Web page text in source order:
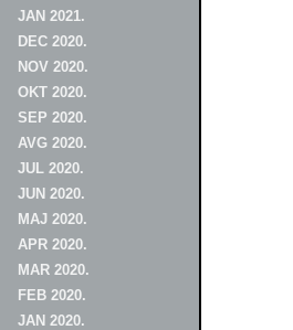
JAN 2021.
DEC 2020.
NOV 2020.
OKT 2020.
SEP 2020.
AVG 2020.
JUL 2020.
JUN 2020.
MAJ 2020.
APR 2020.
MAR 2020.
FEB 2020.
JAN 2020.